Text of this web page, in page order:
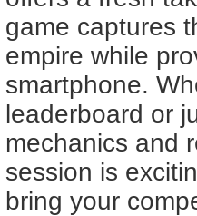
game captures
empire while
smartphone.
leaderboard or
mechanics and
session is
bring your